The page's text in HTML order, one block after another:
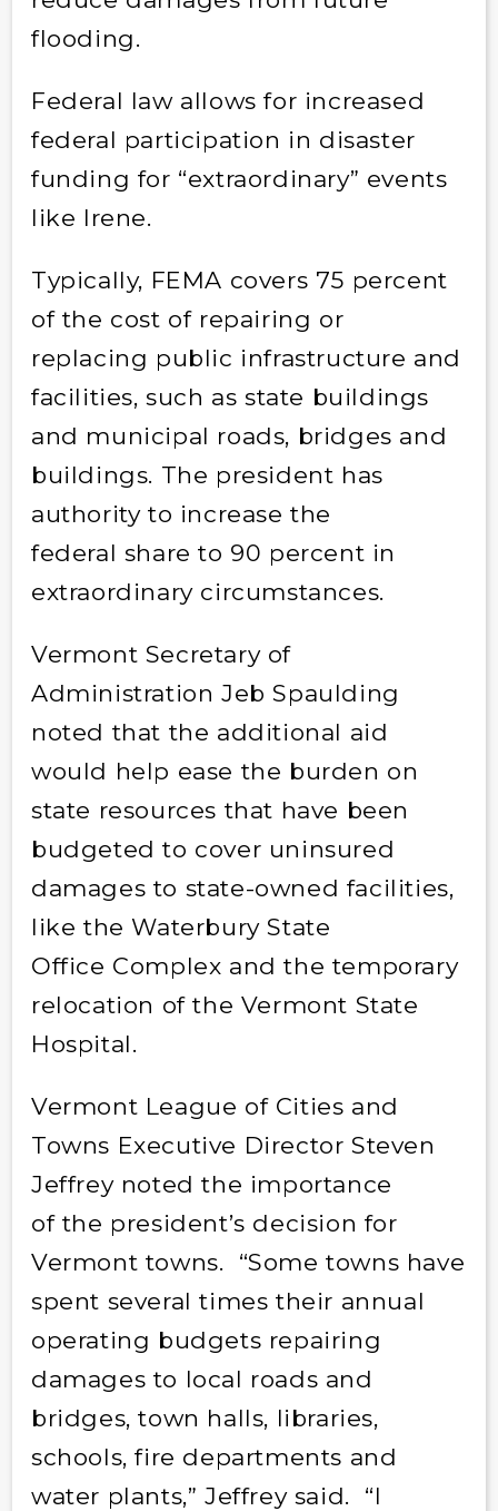
flooding.
Federal law allows for increased
federal participation in disaster
funding for “extraordinary” events
like Irene.
Typically, FEMA covers 75 percent
of the cost of repairing or
replacing public infrastructure and
facilities, such as state buildings
and municipal roads, bridges and
buildings. The president has
authority to increase the
federal share to 90 percent in
extraordinary circumstances.
Vermont Secretary of
Administration Jeb Spaulding
noted that the additional aid
would help ease the burden on
state resources that have been
budgeted to cover uninsured
damages to state-owned facilities,
like the Waterbury State
Office Complex and the temporary
relocation of the Vermont State
Hospital.
Vermont League of Cities and
Towns Executive Director Steven
Jeffrey noted the importance
of the president’s decision for
Vermont towns. “Some towns have
spent several times their annual
operating budgets repairing
damages to local roads and
bridges, town halls, libraries,
schools, fire departments and
water plants,” Jeffrey said. “I